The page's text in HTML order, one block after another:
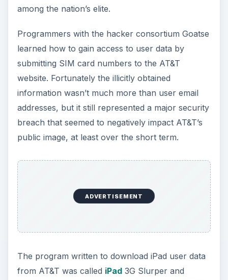
among the nation’s elite.
Programmers with the hacker consortium Goatse
learned how to gain access to user data by
submitting SIM card numbers to the AT&T
website. Fortunately the illicitly obtained
information wasn’t much more than user email
addresses, but it still represented a major security
breach that seemed to negatively impact AT&T’s
public image, at least over the short term.
ADVERTISEMENT
The program written to download iPad user data
from AT&T was called iPad3G Slurper and